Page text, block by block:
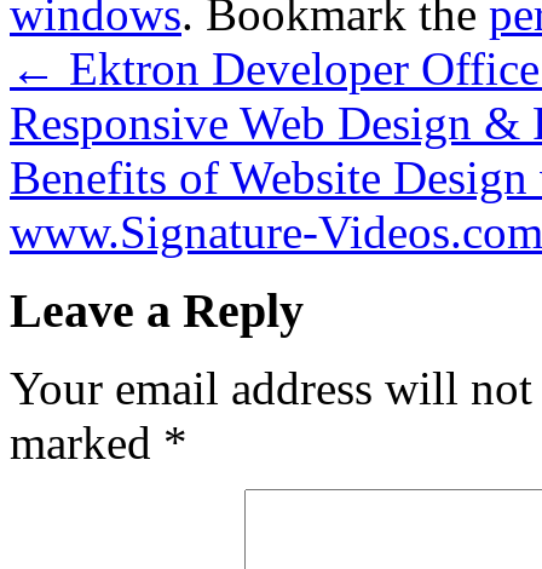
windows. Bookmark the
← Ektron Developer
Responsive Web Design &
Benefits of Website
www.Signature-
Leave a Reply
Your email address will
marked *